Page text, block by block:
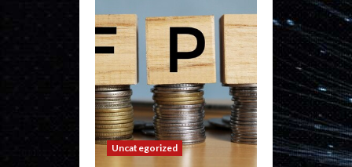
Uncategorized